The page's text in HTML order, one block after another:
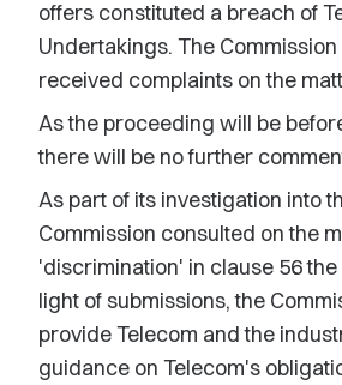
offers constituted a breach of
Undertakings. The
received complaints on the
As the proceeding will be
there will be no further
As part of its investigation into
Commission consulted on the
'discrimination' in clause 56
light of submissions, the
provide Telecom and the
guidance on Telecom's